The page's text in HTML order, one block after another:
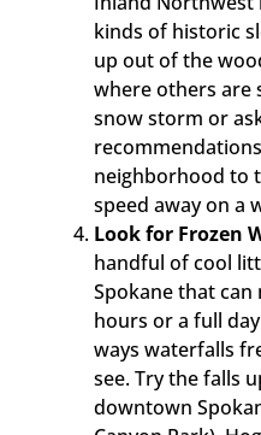
kinds of historic
up out of the
where others are
snow storm or
neighborhood to
speed away on a
Look for Frozen
handful of cool
Spokane that
hours or a full
ways waterfalls
see. Try the falls
downtown